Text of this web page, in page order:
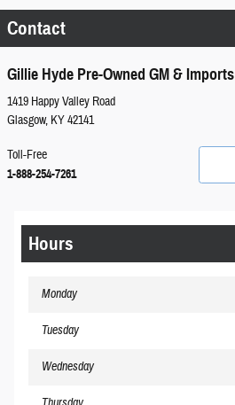
Contact
Gillie Hyde Pre-Owned GM & Imports
1419 Happy Valley Road
Glasgow, KY42141
Toll-Free
1-888-254-7261
Hours
Monday
Tuesday
Wednesday